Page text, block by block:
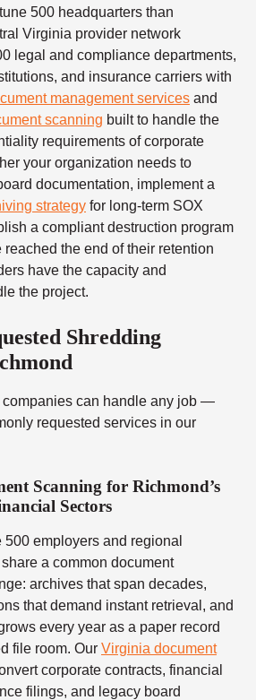
500 headquarters than
Virginia provider network
legal and compliance departments,
and insurance carriers with
management services and
scanning built to handle the
requirements of corporate
your organization needs to
documentation, implement a
strategy for long-term SOX
a compliant destruction program
reached the end of their retention
have the capacity and
the project.
Shredding
companies can handle any job —
requested services in our
Scanning for Richmond’s
Sectors
500 employers and regional
a common document
archives that span decades,
that demand instant retrieval, and
every year as a paper record
file room. Our Virginia document
corporate contracts, financial
filings, and legacy board